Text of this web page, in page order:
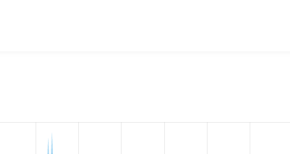
Views
sites that reported they are using a given version of the project.